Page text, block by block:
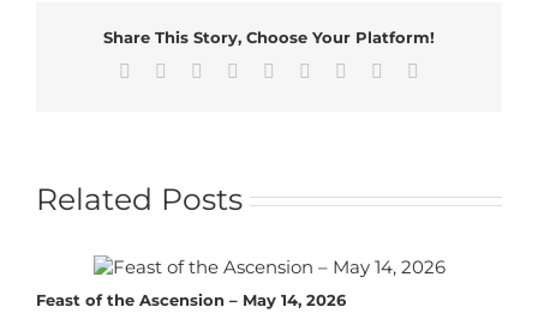
Share This Story, Choose Your Platform!
Facebook Reddit LinkedInWhatsApp
TumblrPinterest
Related Posts
Feast of the Ascension – May 14, 2026